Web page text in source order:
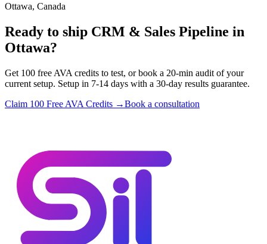
Ottawa, Canada
Ready to ship CRM & Sales Pipeline in
Ottawa?
Get 100 free AVA credits to test, or book a 20-min audit of your
current setup. Setup in 7-14 days with a 30-day results guarantee.
Claim 100 Free AVA Credits →Book a consultation